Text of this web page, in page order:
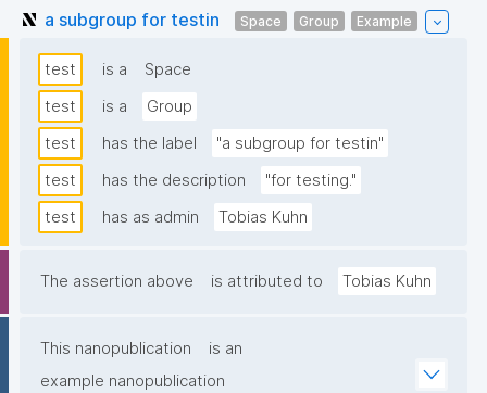
a subgroup for testin Space Group Example
test is a
Space
test
is a
Group
test
has the label
"a subgroup for testin"
test
has the description
"for testing."
test
has as admin Tobias Kuhn
The assertion above is attributed to Tobias Kuhn
This nanopublication
is an
example nanopublication